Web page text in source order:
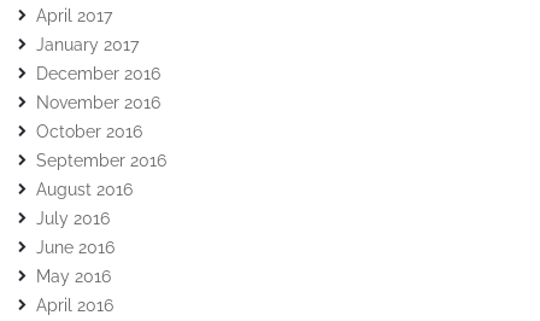
April 2017
January 2017
December 2016
November 2016
October 2016
September 2016
August 2016
July 2016
June 2016
May 2016
April 2016